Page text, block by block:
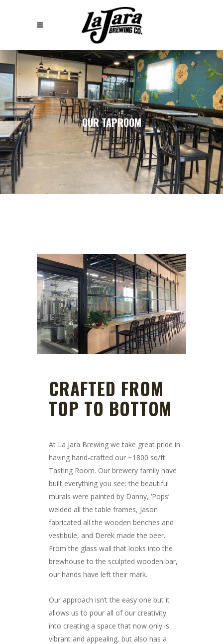
OUR TAPROOM
CRAFTED FROM
TOP TO BOTTOM
At La Jara Brewing we take great pride in
having hand-crafted our ~1800 sq/ft
Tasting Room. Our brewery family have
built everything you see: the beautiful
murals were painted by Danny, ‘Pops’
welded all the table frames, Jason
fabricated all the wooden benches and
vestibule, and Derek made the beer.
From the glass wall that looks into the
brewhouse to the sculpted wooden bar,
our hands have left their mark.
Our approach isn’t the easy one but it
allows us to pour all of our creativity
into creating a space that now only is
vibrant and appealing, but also has a